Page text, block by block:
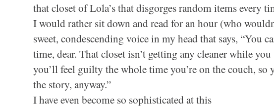
that closet of Lola’s that disgorges random items every
I would rather sit down and read for an hour (who
sweet, condescending voice in my head that says, “You
time, dear. That closet isn’t getting any cleaner while
you’ll feel guilty the whole time you’re on the couch, so
the story, anyway.”
I have even become so sophisticated at this